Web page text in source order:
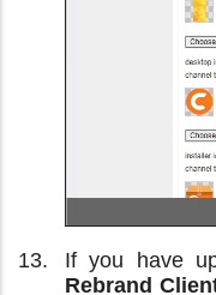
If you have
Rebrand